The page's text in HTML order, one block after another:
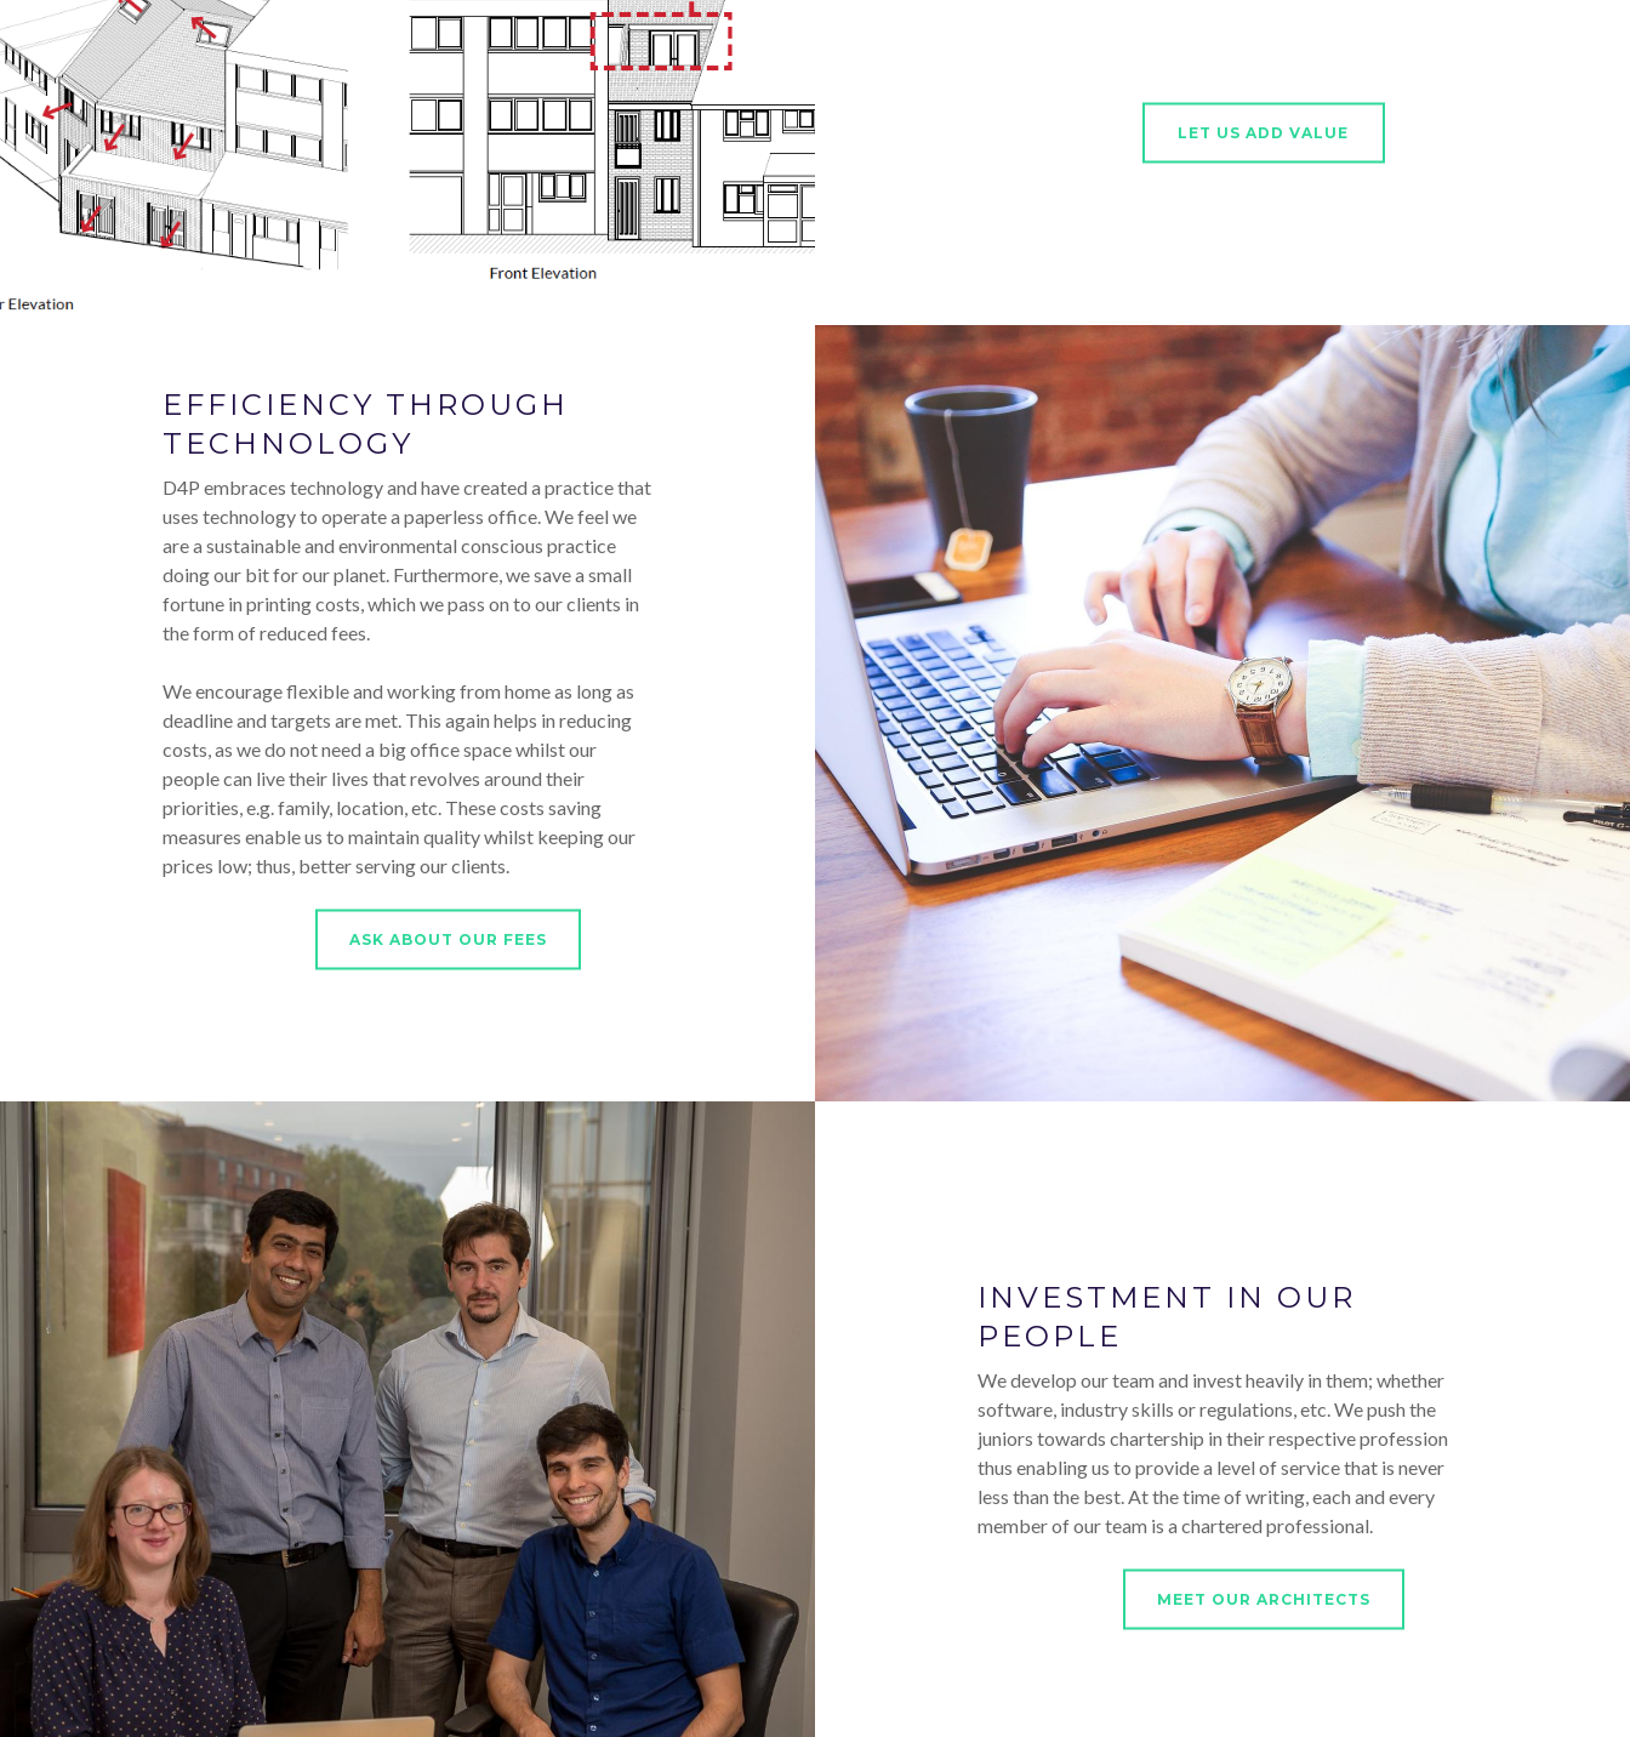
LET US ADD VALUE
EFFICIENCY THROUGH
TECHNOLOGY
D4P embraces technology and have created a practice that
uses technology to operate a paperless office. We feel we
are a sustainable and environmental conscious practice
doing our bit for our planet. Furthermore, we save a small
fortune in printing costs, which we pass on to our clients in
the form of reduced fees.
We encourage flexible and working from home as long as
deadline and targets are met. This again helps in reducing
costs, as we do not need a big office space whilst our
people can live their lives that revolves around their
priorities, e.g. family, location, etc. These costs saving
measures enable us to maintain quality whilst keeping our
prices low; thus, better serving our clients.
ASK ABOUT OUR FEES
INVESTMENT IN OUR
PEOPLE
We develop our team and invest heavily in them; whether
software, industry skills or regulations, etc. We push the
juniors towards chartership in their respective profession
thus enabling us to provide a level of service that is never
less than the best. At the time of writing, each and every
member of our team is a chartered professional.
MEET OUR ARCHITECTS